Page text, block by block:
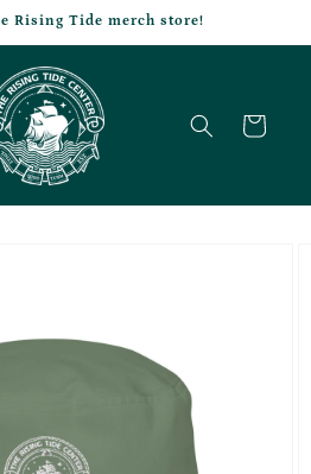
Rising Tide merch store!
Cart